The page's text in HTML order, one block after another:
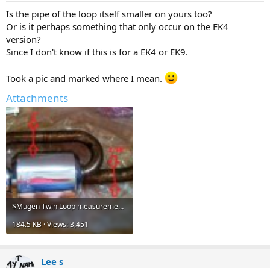
Is the pipe of the loop itself smaller on yours too?
Or is it perhaps something that only occur on the EK4
version?
Since I don't know if this is for a EK4 or EK9.
Took a pic and marked where I mean.
Attachments
$Mugen Twin Loop measurement.JPG
184.5 KB · Views: 3,451
Lee s